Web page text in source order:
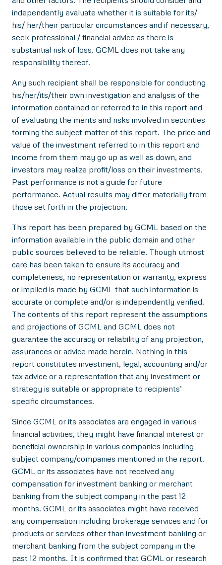
independently evaluate whether it is suitable for its/
his/ her/their particular circumstances and if necessary,
seek professional / financial advice as there is
substantial risk of loss. GCML does not take any
responsibility thereof.
Any such recipient shall be responsible for conducting
his/her/its/their own investigation and analysis of the
information contained or referred to in this report and
of evaluating the merits and risks involved in securities
forming the subject matter of this report. The price and
value of the investment referred to in this report and
income from them may go up as well as down, and
investors may realize profit/loss on their investments.
Past performance is not a guide for future
performance. Actual results may differ materially from
those set forth in the projection.
This report has been prepared by GCML based on the
information available in the public domain and other
public sources believed to be reliable. Though utmost
care has been taken to ensure its accuracy and
completeness, no representation or warranty, express
or implied is made by GCML that such information is
accurate or complete and/or is independently verified.
The contents of this report represent the assumptions
and projections of GCML and GCML does not
guarantee the accuracy or reliability of any projection,
assurances or advice made herein. Nothing in this
report constitutes investment, legal, accounting and/or
tax advice or a representation that any investment or
strategy is suitable or appropriate to recipients’
specific circumstances.
Since GCML or its associates are engaged in various
financial activities, they might have financial interest or
beneficial ownership in various companies including
subject company/companies mentioned in the report.
GCML or its associates have not received any
compensation for investment banking or merchant
banking from the subject company in the past 12
months. GCML or its associates might have received
any compensation including brokerage services and for
products or services other than investment banking or
merchant banking from the subject company in the
past 12 months. It is confirmed that GCML or research